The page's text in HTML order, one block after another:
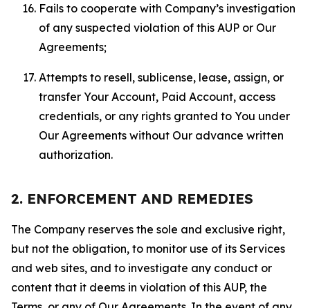
Fails to cooperate with Company’s investigation
of any suspected violation of this AUP or Our
Agreements;
Attempts to resell, sublicense, lease, assign, or
transfer Your Account, Paid Account, access
credentials, or any rights granted to You under
Our Agreements without Our advance written
authorization.
2. ENFORCEMENT AND REMEDIES
The Company reserves the sole and exclusive right,
but not the obligation, to monitor use of its Services
and web sites, and to investigate any conduct or
content that it deems in violation of this AUP, the